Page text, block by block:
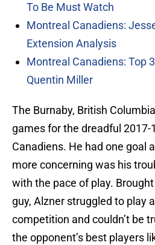
To Be Must Watch
Montreal Canadiens:
Extension Analysis
Montreal Canadiens: Top
Quentin Miller
The Burnaby, British
games for the dreadful 2017-
Canadiens. He had one goal
more concerning was his
with the pace of play.
guy, Alzner struggled to play
competition and couldn’t be
the opponent’s best players